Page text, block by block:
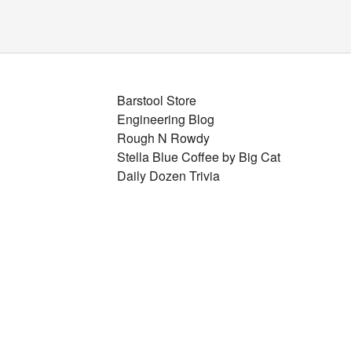
Barstool Store
Engineering Blog
Rough N Rowdy
Stella Blue Coffee by Big Cat
Daily Dozen Trivia